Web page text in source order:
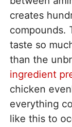
creates
compounds.
taste so
than the
ingredient
chicken
everything
like this to